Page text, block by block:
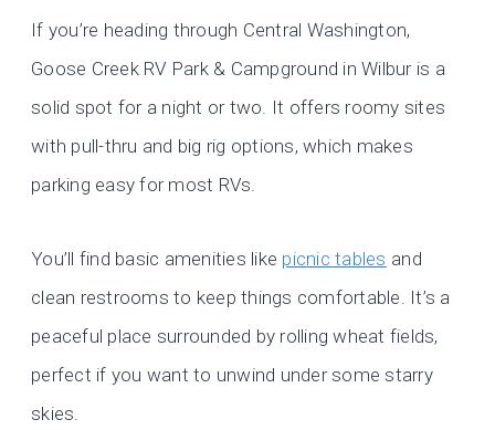
If you’re heading through Central Washington,
Goose Creek RV Park & Campground in Wilbur is a
solid spot for a night or two. It offers roomy sites
with pull-thru and big rig options, which makes
parking easy for most RVs.
You’ll find basic amenities like picnic tables and
clean restrooms to keep things comfortable. It’s a
peaceful place surrounded by rolling wheat fields,
perfect if you want to unwind under some starry
skies.